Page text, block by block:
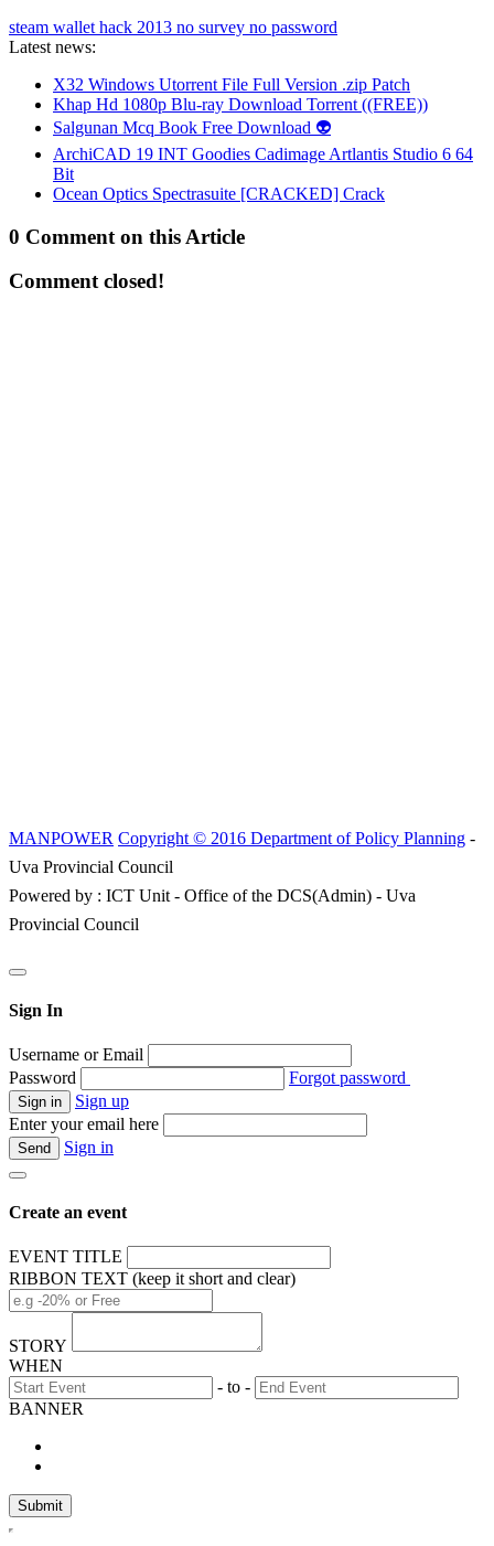
steam wallet hack 2013 no survey no password
Latest news:
X32 Windows Utorrent File Full Version .zip Patch
Khap Hd 1080p Blu-ray Download Torrent ((FREE))
Salgunan Mcq Book Free Download 👽
ArchiCAD 19 INT Goodies Cadimage Artlantis Studio 6 64
Bit
Ocean Optics Spectrasuite [CRACKED] Crack
0 Comment on this Article
Comment closed!
MANPOWER Copyright © 2016 Department of Policy Planning -
Uva Provincial Council
Powered by : ICT Unit - Office of the DCS(Admin) - Uva
Provincial Council
Sign In
Username or Email
Password
Forgot password
Sign up
Enter your email here
Sign in
Create an event
EVENT TITLE
RIBBON TEXT (keep it short and clear)
STORY
WHEN
- to -
BANNER